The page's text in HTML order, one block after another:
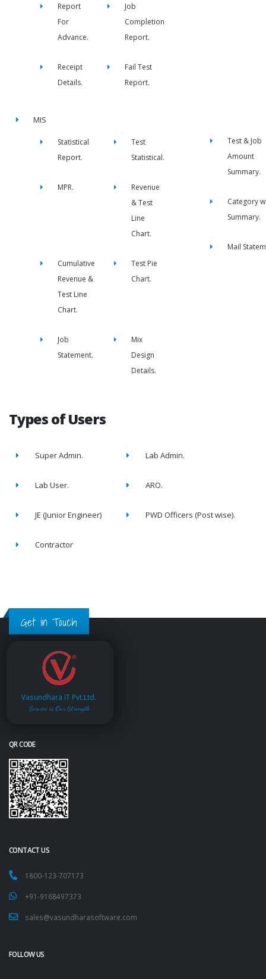
Report
For
Advance.
Job
Completion
Report.
Receipt
Details.
Fail Test
Report.
MIS
Statistical
Report.
Test
Statistical.
MPR.
Revenue
& Test
Line
Chart.
Cumulative
Revenue &
Test Line
Chart.
Test Pie
Chart.
Job
Statement.
Mix
Design
Details.
Test & Job
Amount
Summary.
Category
Summary.
Mail
Types of Users
Super Admin. Lab Admin.
Lab User. ARO.
JE (Junior Engineer) PWD Officers (Post wise).
Contractor
Get in Touch
Vasundhara IT Pvt.Ltd.
Service is Our Strength
QR CODE
CONTACT US
1800-123-707173
+91-9168497373
sales@vasundharasoftware.com
FOLLOW US